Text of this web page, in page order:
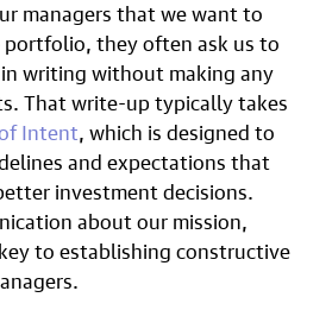
managers that we want to
they often ask us to
writing without making any
That write-up typically takes
Intent, which is designed to
and expectations that
investment decisions.
about our mission,
to establishing constructive